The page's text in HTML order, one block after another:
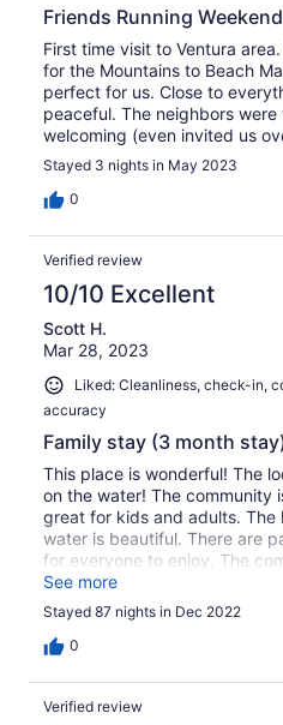
Friends Running Weekend
First time visit to Ventura
for the Mountains to Beach
perfect for us. Close to
peaceful. The neighbors
welcoming (even invited us
Stayed 3 nights in May 2023
0
Verified review
10/10 Excellent
Scott H.
Mar 28, 2023
Liked: Cleanliness, check-in,
accuracy
Family stay (3 month
This place is wonderful! The
on the water! The community
great for kids and adults. The
water is beautiful. There are
for everyone to enjoy. The
property manager is great.
recommend this place and
you!
See more
Stayed 87 nights in Dec 2022
0
Verified review